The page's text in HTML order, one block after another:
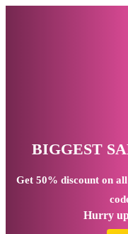
BIGGEST
Get 50% discount on
Hurry